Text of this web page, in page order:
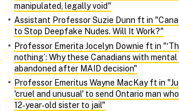
manipulated, legally void"
Assistant Professor Suzie Dunn ft in
to Stop Deepfake Nudes. Will It Work?"
Professor Emerita Jocelyn Downie ft in
nothing’: Why these Canadians with
abandoned after MAID decision"
Professor Emeritus Wayne MacKay ft in
'cruel and unusual' to send Ontario man
12‑year‑old sister to jail"